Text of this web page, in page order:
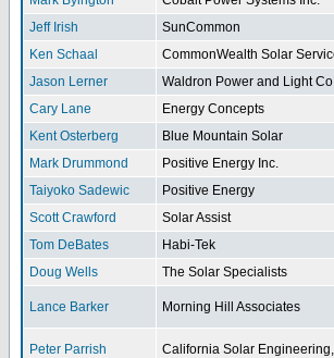
Jeff Irish
SunCommon
Ken Schaal
CommonWealth Solar
Jason Lerner
Waldron Power and Light
Cary Lane
Energy Concepts
Kent Osterberg
Blue Mountain Solar
Mark Drummond
Positive Energy Inc.
Taiyoko Sadewic
Positive Energy
Scott Crawford
Solar Assist
Tom DeBates
Habi-Tek
Doug Wells
The Solar Specialists
Lance Barker Morning Hill Associates
Peter Parrish California Solar